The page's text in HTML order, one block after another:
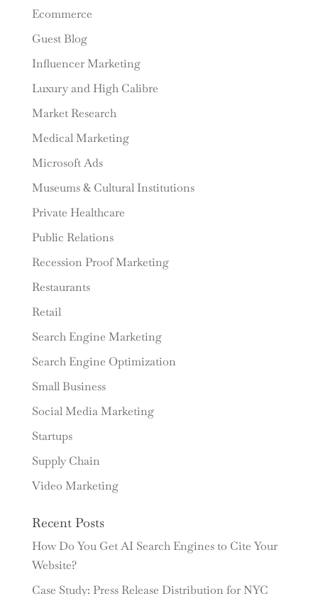
Ecommerce
Guest Blog
Influencer Marketing
Luxury and High Calibre
Market Research
Medical Marketing
Microsoft Ads
Museums & Cultural Institutions
Private Healthcare
Public Relations
Recession Proof Marketing
Restaurants
Retail
Search Engine Marketing
Search Engine Optimization
Small Business
Social Media Marketing
Startups
Supply Chain
Video Marketing
Recent Posts
How Do You Get AI Search Engines to Cite Your
Website?
Case Study: Press Release Distribution for NYC